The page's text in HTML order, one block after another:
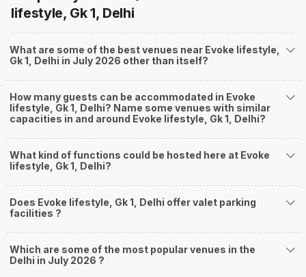
lifestyle, Gk 1, Delhi
What are some of the best venues near Evoke lifestyle,
Gk 1, Delhi in July 2026 other than itself?
How many guests can be accommodated in Evoke
lifestyle, Gk 1, Delhi? Name some venues with similar
capacities in and around Evoke lifestyle, Gk 1, Delhi?
What kind of functions could be hosted here at Evoke
lifestyle, Gk 1, Delhi?
Does Evoke lifestyle, Gk 1, Delhi offer valet parking
facilities ?
Which are some of the most popular venues in the
Delhi in July 2026 ?